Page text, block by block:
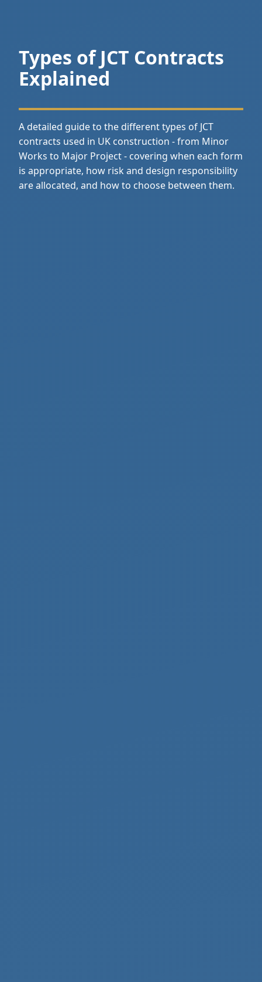
Types of JCT Contracts
Explained
A detailed guide to the different types of JCT
contracts used in UK construction - from Minor
Works to Major Project - covering when each form
is appropriate, how risk and design responsibility
are allocated, and how to choose between them.